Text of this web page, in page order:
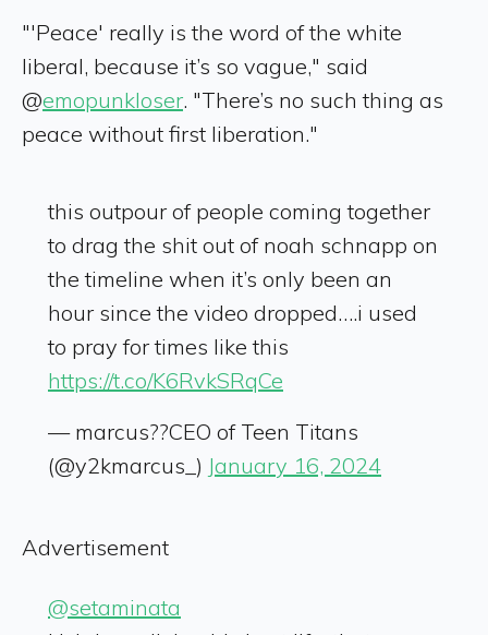
"'Peace' really is the word of the white
liberal, because it’s so vague," said
@emopunkloser. "There’s no such thing as
peace without first liberation."
this outpour of people coming together
to drag the shit out of noah schnapp on
the timeline when it’s only been an
hour since the video dropped….i used
to pray for times like this
https://t.co/K6RvkSRqCe
— marcus??CEO of Teen Titans
(@y2kmarcus_) January 16, 2024
Advertisement
@setaminata